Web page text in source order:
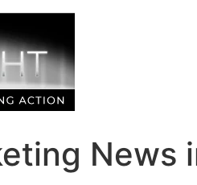
News